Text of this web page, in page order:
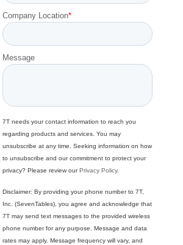
Company Location*
Message
7T needs your contact information to reach you
regarding products and services. You may
unsubscribe at any time. Seeking information on how
to unsubscribe and our commitment to protect your
privacy? Please review ourPrivacy Policy.
Disclaimer: By providing your phone number to 7T,
Inc. (SevenTables), you agree and acknowledge that
7T may send text messages to the provided wireless
phone number for any purpose. Message and data
rates may apply. Message frequency will vary, and